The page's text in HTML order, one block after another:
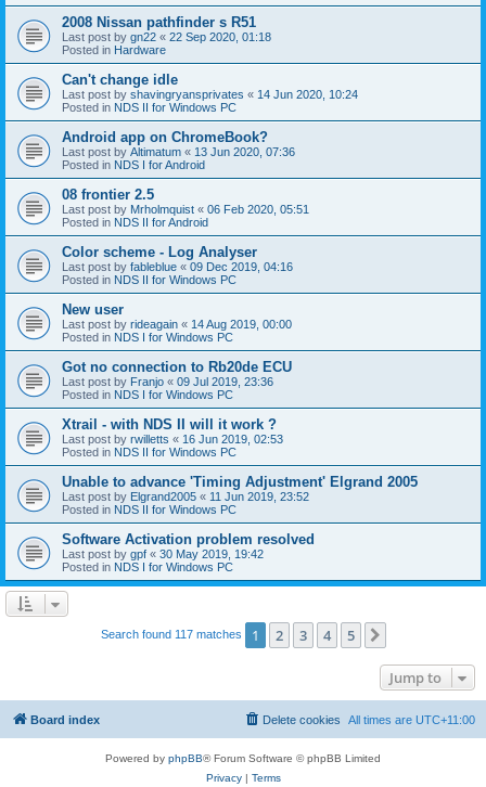
2008 Nissan pathfinder s R51
Last post by gn22 « 22 Sep 2020, 01:18
Posted in Hardware
Can't change idle
Last post by shavingryansprivates « 14 Jun 2020, 10:24
Posted in NDS II for Windows PC
Android app on ChromeBook?
Last post by Altimatum « 13 Jun 2020, 07:36
Posted in NDS I for Android
08 frontier 2.5
Last post by Mrholmquist « 06 Feb 2020, 05:51
Posted in NDS II for Android
Color scheme - Log Analyser
Last post by fableblue « 09 Dec 2019, 04:16
Posted in NDS II for Windows PC
New user
Last post by rideagain « 14 Aug 2019, 00:00
Posted in NDS I for Windows PC
Got no connection to Rb20de ECU
Last post by Franjo « 09 Jul 2019, 23:36
Posted in NDS I for Windows PC
Xtrail - with NDS II will it work ?
Last post by rwilletts « 16 Jun 2019, 02:53
Posted in NDS II for Windows PC
Unable to advance 'Timing Adjustment' Elgrand 2005
Last post by Elgrand2005 « 11 Jun 2019, 23:52
Posted in NDS II for Windows PC
Software Activation problem resolved
Last post by gpf « 30 May 2019, 19:42
Posted in NDS I for Windows PC
Search found 117 matches 1 2 3 4 5
Jump to
Board index All times are UTC+11:00
Delete cookies
Powered by phpBB® Forum Software © phpBB Limited
Privacy| Terms